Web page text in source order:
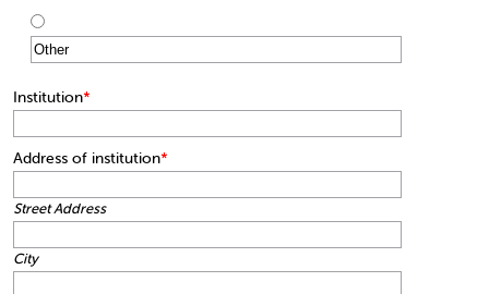
Institution*
Address of institution*
Street Address
City